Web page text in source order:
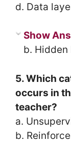
d. Data
Show
b. Hidden
5. Which
occurs in
teacher?
a.
b.